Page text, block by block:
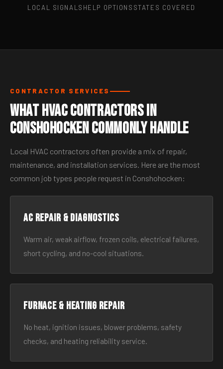
LOCAL SIGNALS HELP OPTIONS STATES COVERED
CONTRACTOR SERVICES
What HVAC Contractors in
Conshohocken Commonly Handle
Local HVAC contractors often provide a mix of repair,
maintenance, and installation services. Here are the most
common job types people request in Conshohocken:
AC Repair & Diagnostics
Warm air, weak airflow, frozen coils, electrical failures,
short cycling, and no-cool situations.
Furnace & Heating Repair
No heat, ignition issues, blower problems, safety
checks, and heating reliability service.